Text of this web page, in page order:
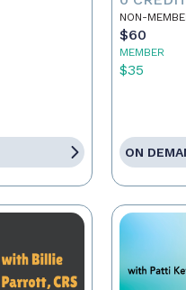
NON-
$60
MEMBER
$35
ON